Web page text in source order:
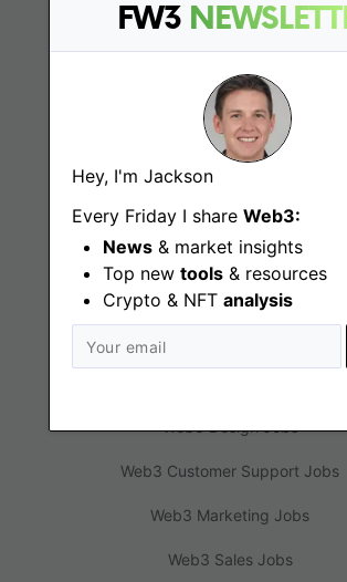
FW3
Hey, I'm Jackson
Every Friday I share Web3:
News & market insights
Top new tools & resources
Crypto & NFT analysis
Find
Web3 Jobs
Web3 News
Web3 Blog
Jobs
Web3 Design Jobs
Web3 Customer Support Jobs
Web3 Marketing Jobs
Web3 Sales Jobs